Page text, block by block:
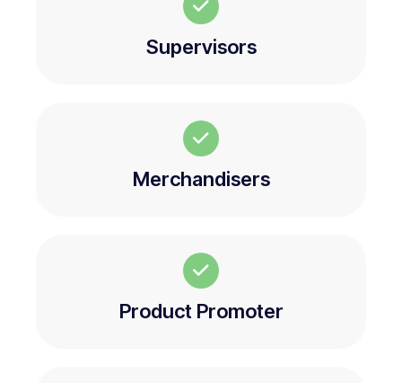
Supervisors
Merchandisers
Product Promoter